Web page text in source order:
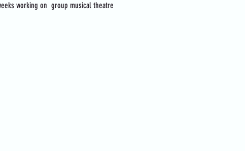
working on  group musical theatre